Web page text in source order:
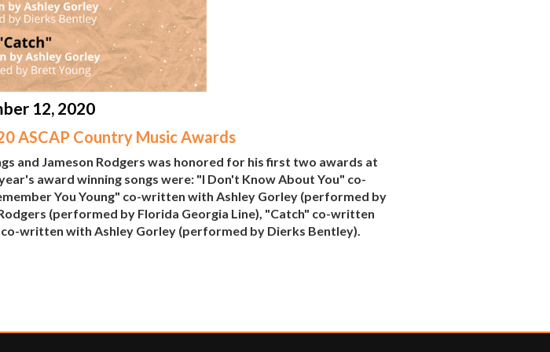
12, 2020
ASCAP Country Music Awards
and Jameson Rodgers was honored for his first two awards at
award winning songs were: "I Don't Know About You" co-
You Young" co-written with Ashley Gorley (performed by
(performed by Florida Georgia Line), "Catch" co-written
written with Ashley Gorley (performed by Dierks Bentley).